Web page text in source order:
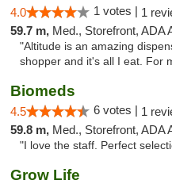
4.0 1 votes | 1
59.7 m, Med., Storefront, ADA
"Altitude is an amazing
shopper and it's all I eat. For
Biomeds
4.5 6 votes | 1
59.8 m, Med., Storefront, ADA
"I love the staff. Perfect
Grow Life